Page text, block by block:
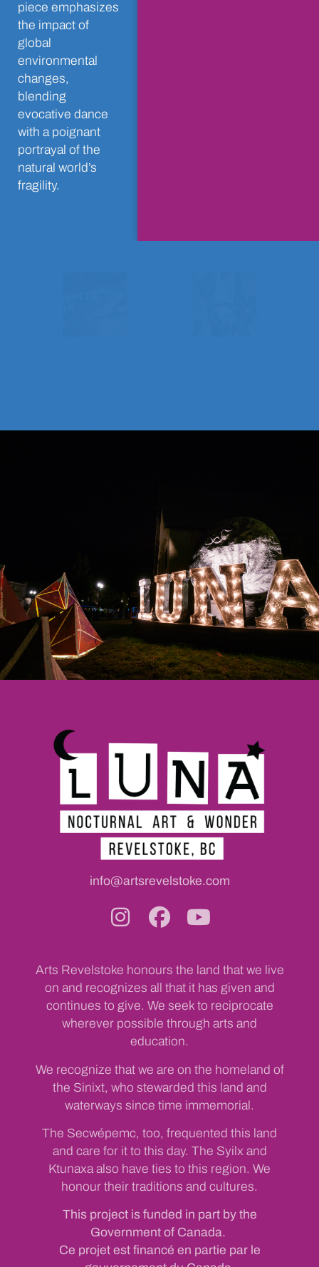
piece emphasizes
the impact of
global
environmental
changes,
blending
evocative dance
with a poignant
portrayal of the
natural world’s
fragility.
info@artsrevelstoke.com
Arts Revelstoke honours the land that we live
on and recognizes all that it has given and
continues to give. We seek to reciprocate
wherever possible through arts and
education.
We recognize that we are on the homeland of
the Sinixt, who stewarded this land and
waterways since time immemorial.
The Secwépemc, too, frequented this land
and care for it to this day. The Syilx and
Ktunaxa also have ties to this region. We
honour their traditions and cultures.
This project is funded in part by the
Government of Canada.
Ce projet est financé en partie par le